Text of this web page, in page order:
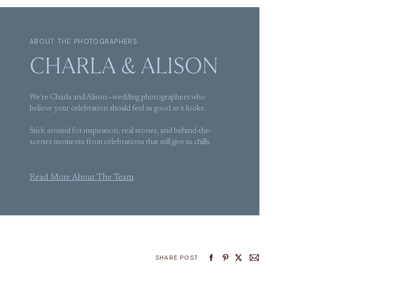
Read More About The Team
CHARLA & ALISON
We're Charla and Alison—wedding photographers who
believe your celebration should feel as good as it looks.
Stick around for inspiration, real stories, and behind-the-
scenes moments from celebrations that still give us chills.
ABOUT THE PHOTOGRAPHERS
SHARE POST